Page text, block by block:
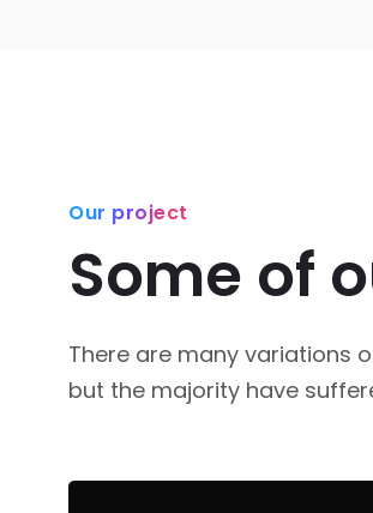
Our project
Some of
There are many variations
but the majority have